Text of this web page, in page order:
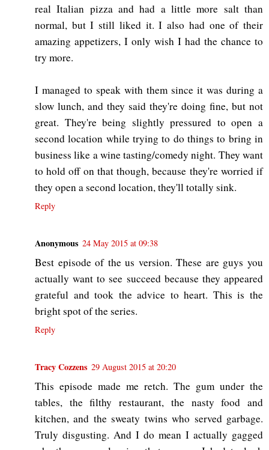
real Italian pizza and had a little more salt than
normal, but I still liked it. I also had one of their
amazing appetizers, I only wish I had the chance to
try more.
I managed to speak with them since it was during a
slow lunch, and they said they're doing fine, but not
great. They're being slightly pressured to open a
second location while trying to do things to bring in
business like a wine tasting/comedy night. They want
to hold off on that though, because they're worried if
they open a second location, they'll totally sink.
Reply
Anonymous 24 May 2015 at 09:38
Best episode of the us version. These are guys you
actually want to see succeed because they appeared
grateful and took the advice to heart. This is the
bright spot of the series.
Reply
Tracy Cozzens 29 August 2015 at 20:20
This episode made me retch. The gum under the
tables, the filthy restaurant, the nasty food and
kitchen, and the sweaty twins who served garbage.
Truly disgusting. And I do mean I actually gagged